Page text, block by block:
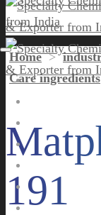
Home>
Care ingredients
191